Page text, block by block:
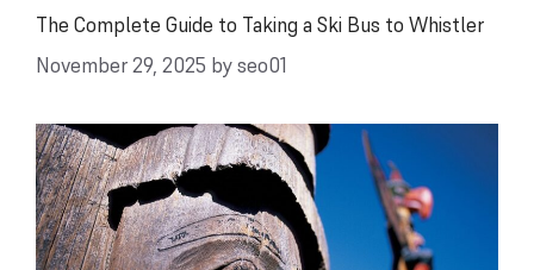
The Complete Guide to Taking a Ski Bus to Whistler
November 29, 2025 byseo01